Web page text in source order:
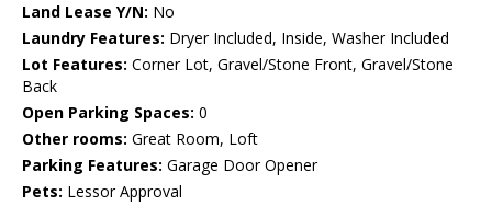
Land Lease Y/N: No
Laundry Features: Dryer Included, Inside, Washer Included
Lot Features: Corner Lot, Gravel/Stone Front, Gravel/Stone
Back
Open Parking Spaces: 0
Other rooms: Great Room, Loft
Parking Features: Garage Door Opener
Pets: Lessor Approval